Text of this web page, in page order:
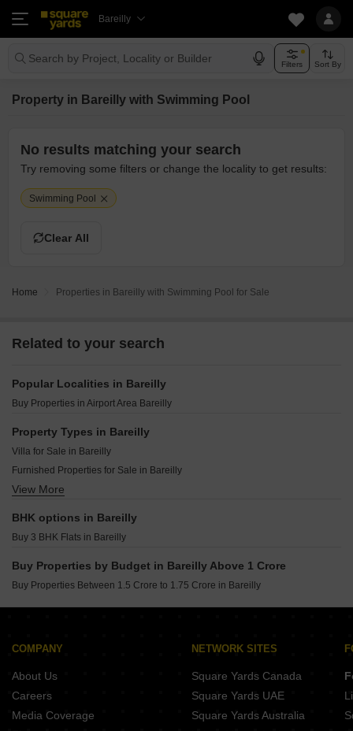
Bareilly
Search by Project, Locality or Builder Filters Sort By
Property in Bareilly with Swimming Pool
No results matching your search
Try removing some filters or change the locality to get results:
Swimming Pool
Clear All
Home Properties in Bareilly with Swimming Pool for Sale
Related to your search
Popular Localities in Bareilly
Buy Properties in Airport Area Bareilly
Property Types in Bareilly
Villa for Sale in Bareilly
Furnished Properties for Sale in Bareilly
Owner Properties for Sale in Bareilly
View More
BHK options in Bareilly
Buy 3 BHK Flats in Bareilly
Buy Properties by Budget in Bareilly Above 1 Crore
Buy Properties Between 1.5 Crore to 1.75 Crore in Bareilly
COMPANY
About Us
Careers
Media Coverage
NETWORK SITES
Square Yards Canada
Square Yards UAE
Square Yards Australia